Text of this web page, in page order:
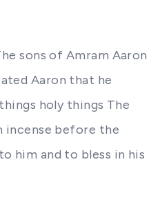
sons of Amram Aaron
Aaron that he
holy things The
incense before the
him and to bless in his